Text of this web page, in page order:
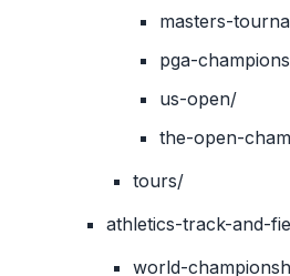
masters-
pga-
us-open/
the-open-
tours/
athletics-track-and-
world-